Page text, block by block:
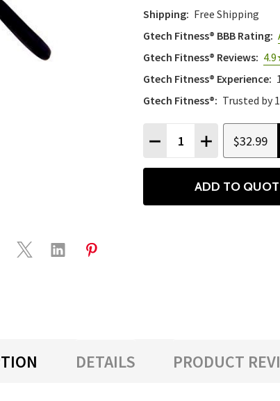
Shipping: Free Shipping
Gtech Fitness® BBB Rating:
Gtech Fitness® Reviews:
Gtech Fitness® Experience:
Gtech Fitness®: Trusted by
DECREASE QUANTITY
INCREASE
$32.99
ADD TO
DETAILS PRODUCT